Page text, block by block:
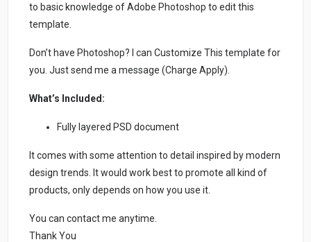
to basic knowledge of Adobe Photoshop to edit this
template.
Don’t have Photoshop? I can Customize This template for
you. Just send me a message (Charge Apply).
What’s Included:
Fully layered PSD document
It comes with some attention to detail inspired by modern
design trends. It would work best to promote all kind of
products, only depends on how you use it.
You can contact me anytime.
Thank You